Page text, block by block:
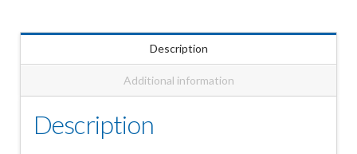
Description
Additional information
Description